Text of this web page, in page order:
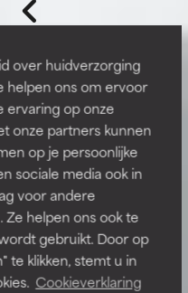
over huidverzorging
helpen ons om ervoor
ervaring op onze
onze partners kunnen
op je persoonlijke
sociale media ook in
voor andere
helpen ons ook te
gebruikt. Door op
te klikken, stemt u in
Cookieverklaring